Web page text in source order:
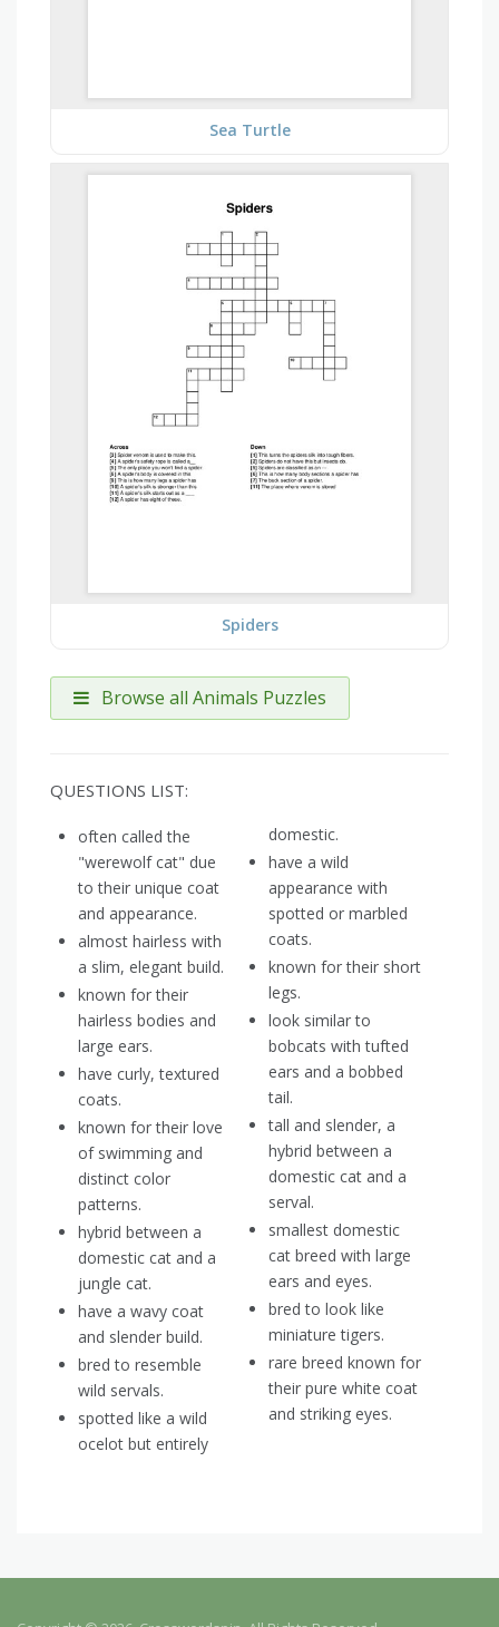
Sea Turtle
Spiders
Browse all Animals Puzzles
QUESTIONS LIST:
often called the
"werewolf cat" due
to their unique coat
and appearance.
almost hairless with
a slim, elegant build.
known for their
hairless bodies and
large ears.
have curly, textured
coats.
known for their love
of swimming and
distinct color
patterns.
hybrid between a
domestic cat and a
jungle cat.
have a wavy coat
and slender build.
bred to resemble
wild servals.
spotted like a wild
ocelot but entirely
domestic.
have a wild
appearance with
spotted or marbled
coats.
known for their short
legs.
look similar to
bobcats with tufted
ears and a bobbed
tail.
tall and slender, a
hybrid between a
domestic cat and a
serval.
smallest domestic
cat breed with large
ears and eyes.
bred to look like
miniature tigers.
rare breed known for
their pure white coat
and striking eyes.